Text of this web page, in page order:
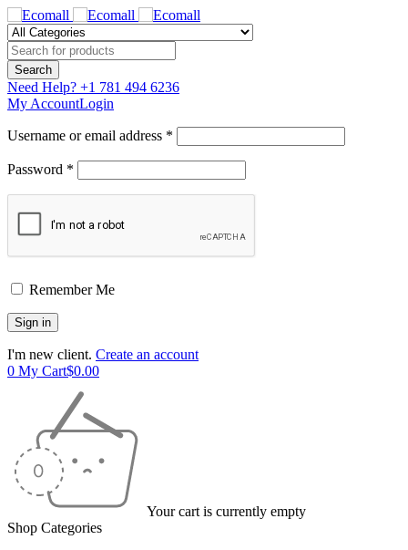
Need Help? +1 781 494 6236
My AccountLogin
Username or email address *
Password *
Remember Me
I'm new client. Create an account
0 My Cart$0.00
Your cart is currently empty
Shop Categories